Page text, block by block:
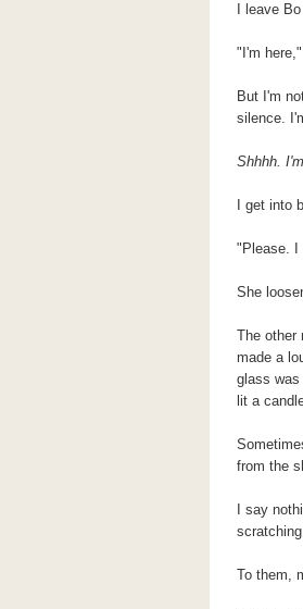
I leave
"I'm
But I'm
silence.
Shhhh.
I get into
"Please. I
She
The other
made a
glass was
lit a
from the
I say
To them,